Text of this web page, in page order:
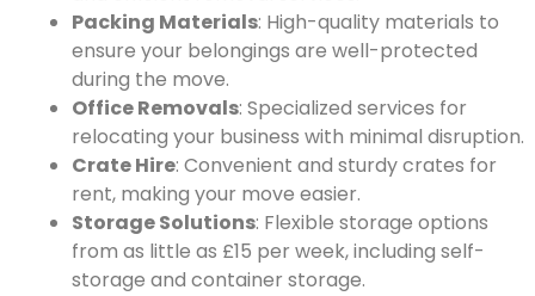
Packing Materials: High-quality materials to
ensure your belongings are well-protected
during the move.
Office Removals: Specialized services for
relocating your business with minimal disruption.
Crate Hire: Convenient and sturdy crates for
rent, making your move easier.
Storage Solutions: Flexible storage options
from as little as £15 per week, including self-
storage and container storage.